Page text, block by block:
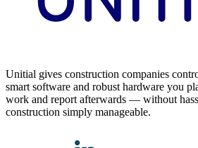
Unitial gives construction companies
smart software and robust hardware you
work and report afterwards — without
construction simply manageable.